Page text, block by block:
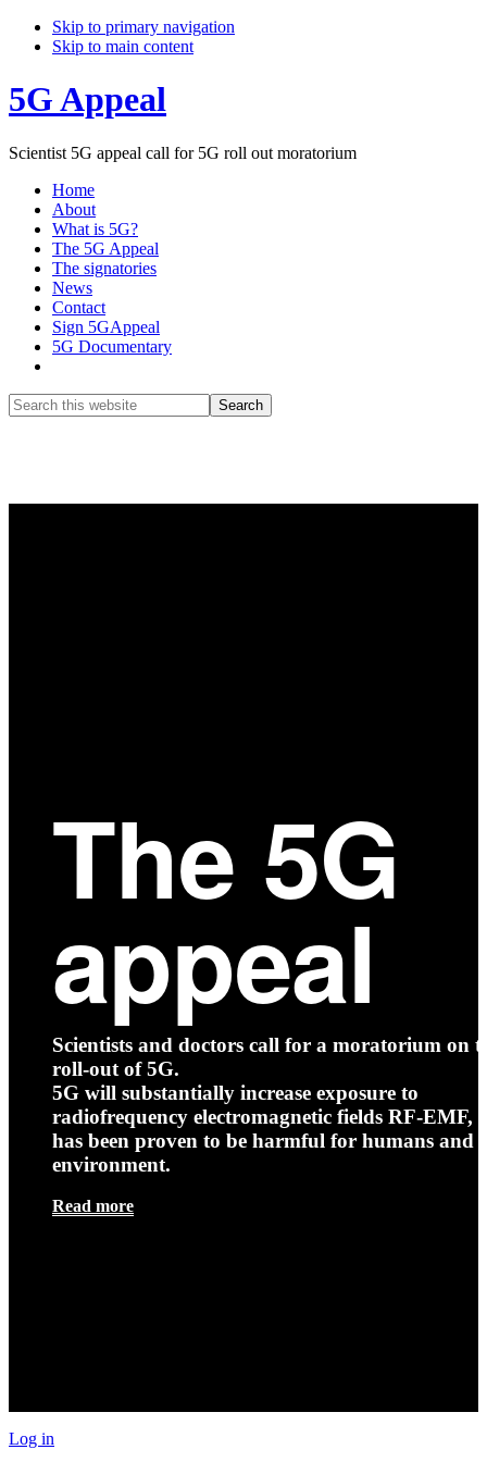
Skip to primary navigation
Skip to main content
5G Appeal
Scientist 5G appeal call for 5G roll out moratorium
Home
About
What is 5G?
The 5G Appeal
The signatories
News
Contact
Sign 5GAppeal
5G Documentary
Search
this
The 5G
appeal
Scientists and doctors call for a moratorium on
roll-out of 5G.
5G will substantially increase exposure to
radiofrequency electromagnetic fields RF-EMF,
has been proven to be harmful for humans and
environment.
Read more
Log in